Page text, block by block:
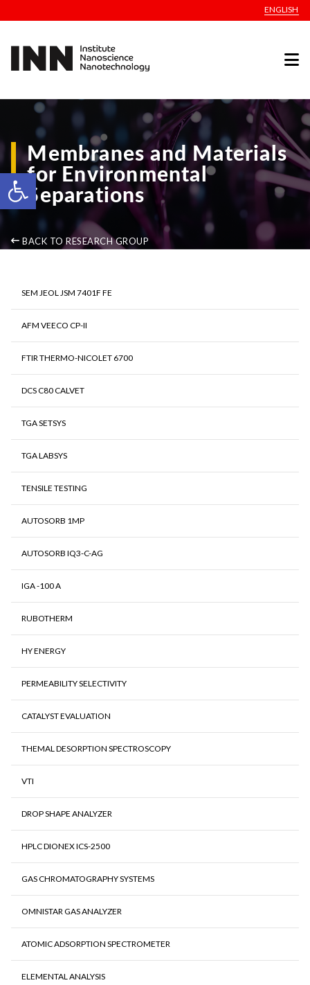
Open toolbar
ENGLISH
Membranes and Materials
for Environmental
Separations
BACK TO RESEARCH GROUP
SEM JEOL JSM 7401F FE
AFM VEECO CP-II
FTIR THERMO-NICOLET 6700
DCS C80 CALVET
TGA SETSYS
TGA LABSYS
TENSILE TESTING
AUTOSORB 1MP
AUTOSORB IQ3-C-AG
IGA -100 A
RUBOTHERM
HY ENERGY
PERMEABILITY SELECTIVITY
CATALYST EVALUATION
THEMAL DESORPTION SPECTROSCOPY
VTI
DROP SHAPE ANALYZER
HPLC DIONEX ICS-2500
GAS CHROMATOGRAPHY SYSTEMS
OMNISTAR GAS ANALYZER
ATOMIC ADSORPTION SPECTROMETER
ELEMENTAL ANALYSIS